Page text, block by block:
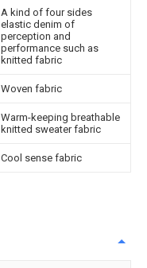
A kind of four sides
elastic denim of
perception and
performance such as
knitted fabric
Woven fabric
Warm-keeping breathable
knitted sweater fabric
Cool sense fabric